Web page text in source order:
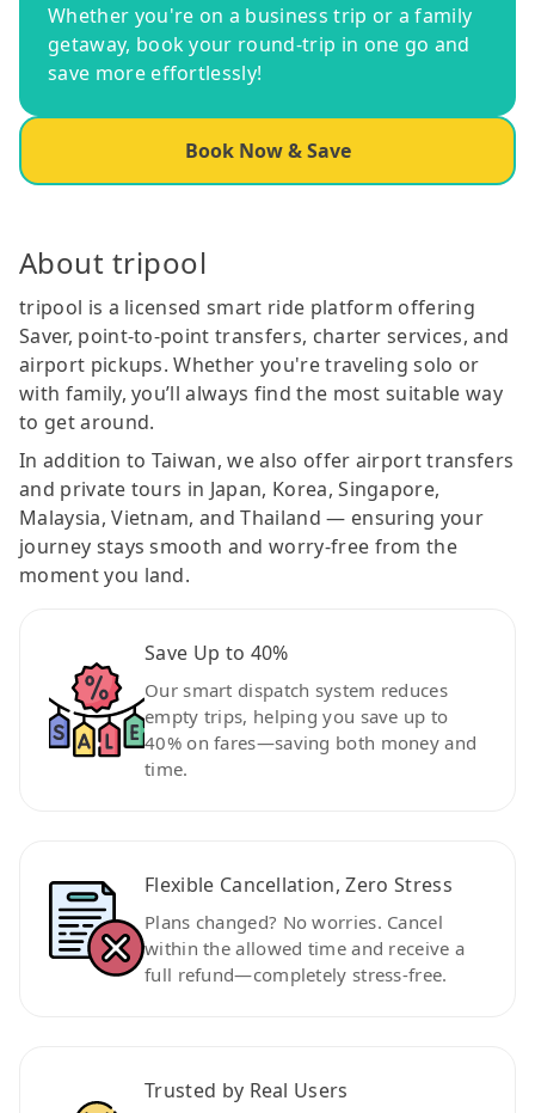
Whether you're on a business trip or a family
getaway, book your round-trip in one go and
save more effortlessly!
Book Now & Save
About tripool
tripool is a licensed smart ride platform offering
Saver, point-to-point transfers, charter services, and
airport pickups. Whether you're traveling solo or
with family, you’ll always find the most suitable way
to get around.
In addition to Taiwan, we also offer airport transfers
and private tours in Japan, Korea, Singapore,
Malaysia, Vietnam, and Thailand — ensuring your
journey stays smooth and worry-free from the
moment you land.
Save Up to 40%
Our smart dispatch system reduces
empty trips, helping you save up to
40% on fares—saving both money and
time.
Flexible Cancellation, Zero Stress
Plans changed? No worries. Cancel
within the allowed time and receive a
full refund—completely stress-free.
Trusted by Real Users